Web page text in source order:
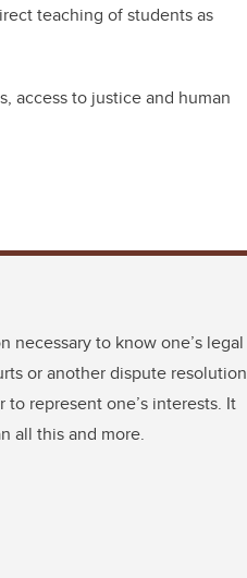
teaching of students as
access to justice and human
necessary to know one’s legal
or another dispute resolution
represent one’s interests. It
all this and more.